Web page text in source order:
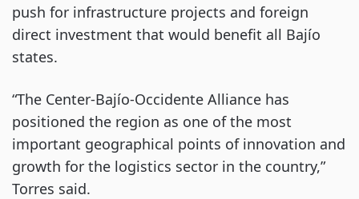
push for infrastructure projects and foreign
direct investment that would benefit all Bajío
states.
“The Center-Bajío-Occidente Alliance has
positioned the region as one of the most
important geographical points of innovation and
growth for the logistics sector in the country,”
Torres said.